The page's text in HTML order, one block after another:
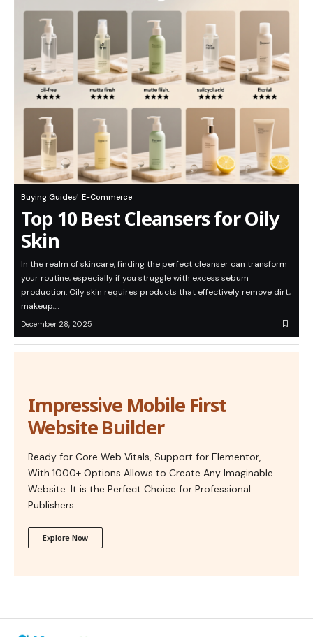
Buying Guides E-Commerce
Top 10 Best Cleansers for Oily
Skin
In the realm of skincare, finding the perfect cleanser can transform
your routine, especially if you struggle with excess sebum
production. Oily skin requires products that effectively remove dirt,
makeup,…
December 28, 2025
Impressive Mobile First
Website Builder
Ready for Core Web Vitals, Support for Elementor,
With 1000+ Options Allows to Create Any Imaginable
Website. It is the Perfect Choice for Professional
Publishers.
Explore Now